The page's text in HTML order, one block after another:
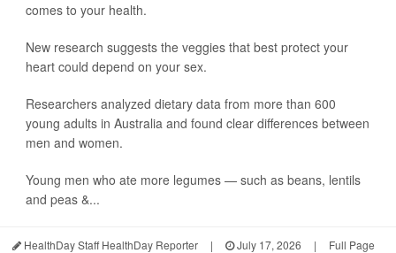
comes to your health.
New research suggests the veggies that best protect your
heart could depend on your sex.
Researchers analyzed dietary data from more than 600
young adults in Australia and found clear differences between
men and women.
Young men who ate more legumes — such as beans, lentils
and peas &...
HealthDay Staff HealthDay Reporter | July 17, 2026 | Full Page